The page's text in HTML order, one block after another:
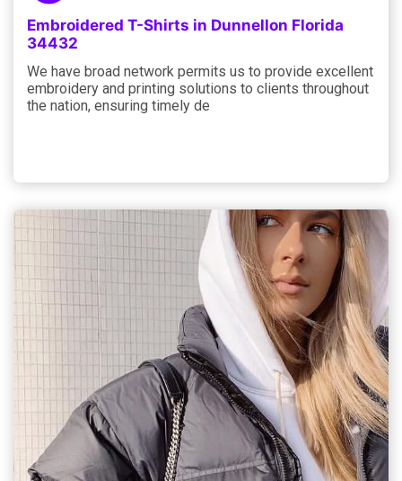
Embroidered T-Shirts in Dunnellon Florida
34432
We have broad network permits us to provide excellent
embroidery and printing solutions to clients throughout
the nation, ensuring timely de